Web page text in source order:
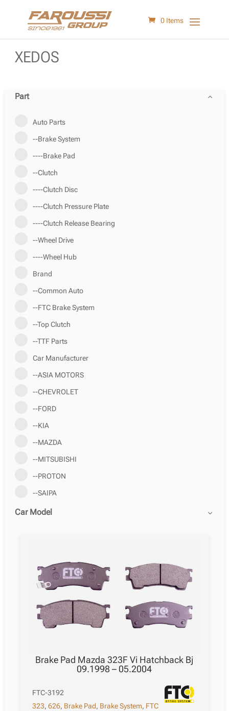
0 Items
XEDOS
Part
Auto Parts
--Brake System
----Brake Pad
--Clutch
----Clutch Disc
----Clutch Pressure Plate
----Clutch Release Bearing
--Wheel Drive
----Wheel Hub
Brand
--Common Auto
--FTC Brake System
--Top Clutch
--TTF Parts
Car Manufacturer
--ASIA MOTORS
--CHEVROLET
--FORD
--KIA
--MAZDA
--MITSUBISHI
--PROTON
--SAIPA
Car Model
Brake Pad Mazda 323F Vi Hatchback Bj
09.1998 – 05.2004
FTC-3192
323,626, Brake Pad, Brake System, FTC